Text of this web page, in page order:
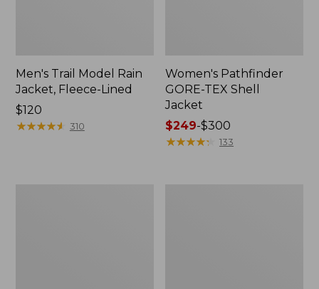
Men's Trail Model Rain
Jacket, Fleece-Lined
Price:
$120
$120
★★★★★
★★★★★ 310
Women's Pathfinder
GORE-TEX Shell
Jacket
Price
range
$249-$300
★★★★★
★★★★★ 133